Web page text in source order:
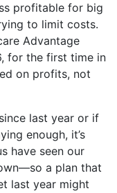
profitable for big
to limit costs.
Advantage
for the first time in
on profits, not
last year or if
enough, it’s
have seen our
a plan that
last year might